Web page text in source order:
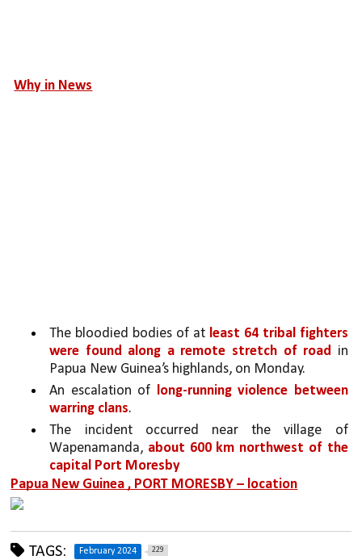
Why in News
The bloodied bodies of at least 64 tribal fighters
were found along a remote stretch of road in
Papua New Guinea’s highlands, on Monday.
An escalation of long-running violence between
warring clans.
The incident occurred near the village of
Wapenamanda, about 600 km northwest of the
capital Port Moresby
Papua New Guinea , PORT MORESBY – location
TAGS: February 2024 229